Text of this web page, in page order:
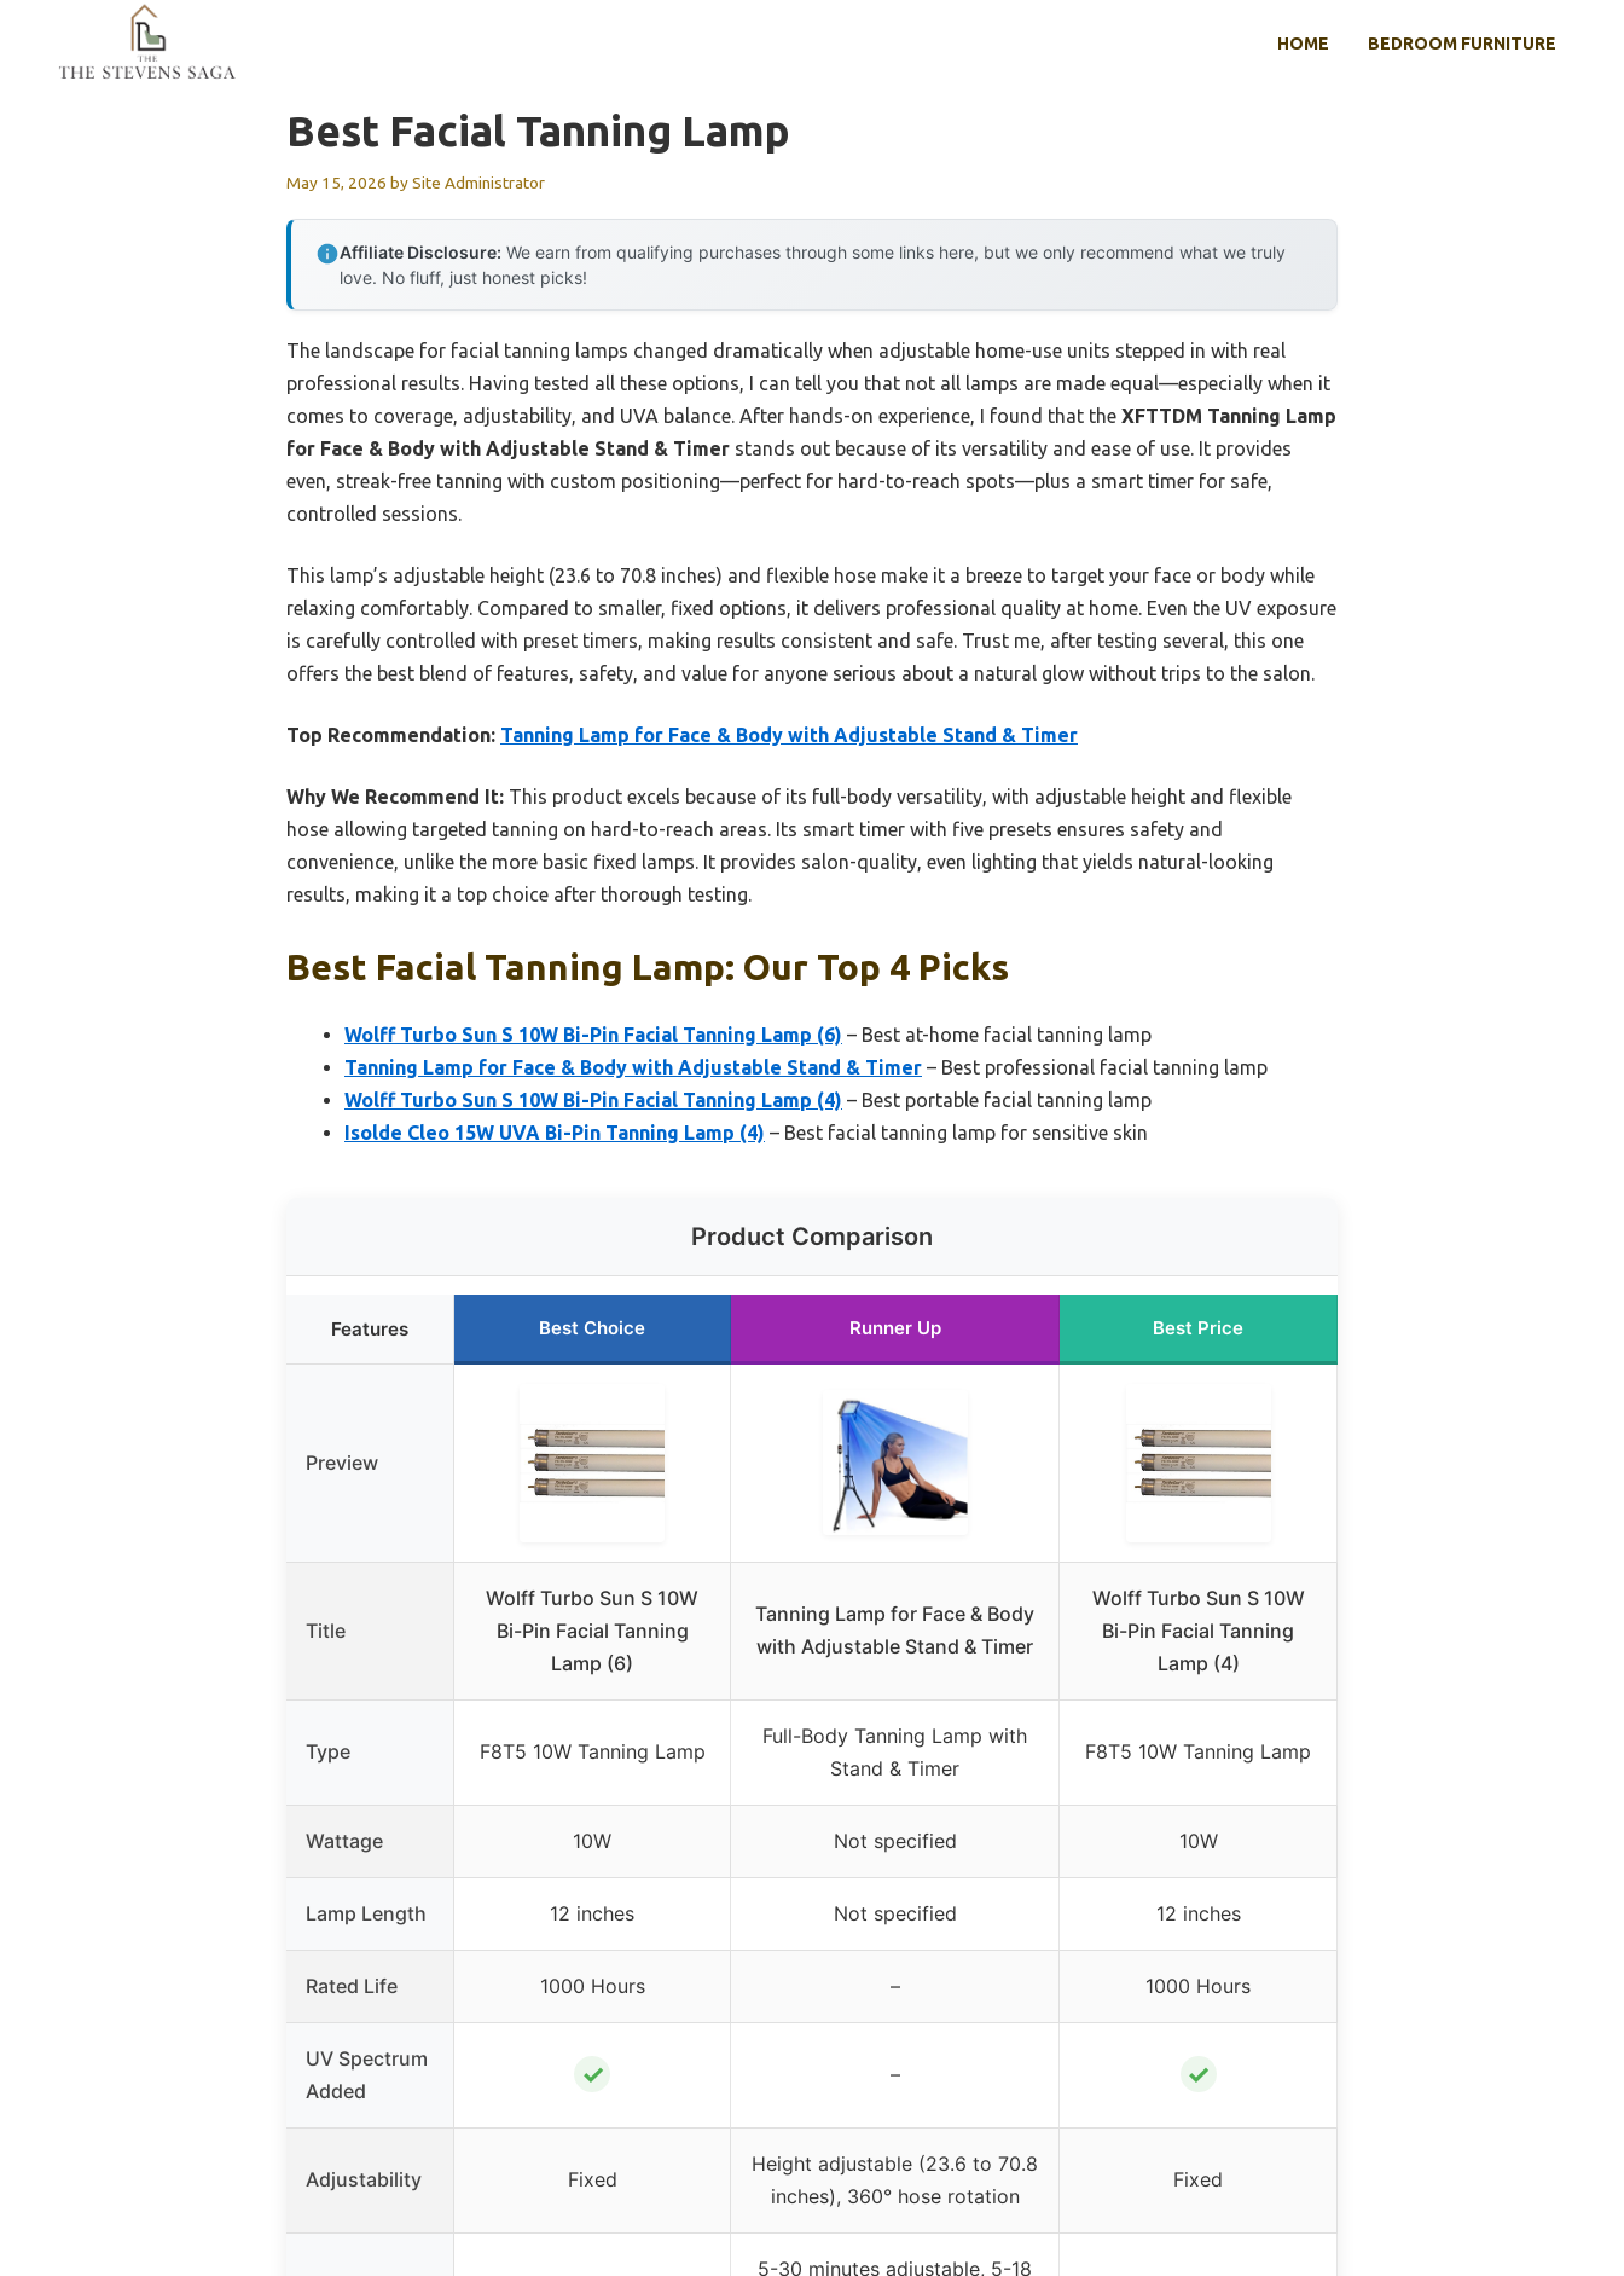
content
HOME BEDROOM FURNITURE
Best Facial Tanning Lamp
May 15, 2026 bySite Administrator
Affiliate Disclosure: We earn from qualifying purchases through some links here, but we only recommend what we truly
love. No fluff, just honest picks!
The landscape for facial tanning lamps changed dramatically when adjustable home-use units stepped in with real
professional results. Having tested all these options, I can tell you that not all lamps are made equal—especially when it
comes to coverage, adjustability, and UVA balance. After hands-on experience, I found that the XFTTDM Tanning Lamp
for Face & Body with Adjustable Stand & Timer stands out because of its versatility and ease of use. It provides
even, streak-free tanning with custom positioning—perfect for hard-to-reach spots—plus a smart timer for safe,
controlled sessions.
This lamp’s adjustable height (23.6 to 70.8 inches) and flexible hose make it a breeze to target your face or body while
relaxing comfortably. Compared to smaller, fixed options, it delivers professional quality at home. Even the UV exposure
is carefully controlled with preset timers, making results consistent and safe. Trust me, after testing several, this one
offers the best blend of features, safety, and value for anyone serious about a natural glow without trips to the salon.
Top Recommendation: Tanning Lamp for Face & Body with Adjustable Stand & Timer
Why We Recommend It: This product excels because of its full-body versatility, with adjustable height and flexible
hose allowing targeted tanning on hard-to-reach areas. Its smart timer with five presets ensures safety and
convenience, unlike the more basic fixed lamps. It provides salon-quality, even lighting that yields natural-looking
results, making it a top choice after thorough testing.
Best Facial Tanning Lamp: Our Top 4 Picks
Wolff Turbo Sun S 10W Bi-Pin Facial Tanning Lamp (6) – Best at-home facial tanning lamp
Tanning Lamp for Face & Body with Adjustable Stand & Timer – Best professional facial tanning lamp
Wolff Turbo Sun S 10W Bi-Pin Facial Tanning Lamp (4) – Best portable facial tanning lamp
Isolde Cleo 15W UVA Bi-Pin Tanning Lamp (4) – Best facial tanning lamp for sensitive skin
Product Comparison
Features Best Choice Runner Up Best Price
Preview
Title
Wolff Turbo Sun S 10W
Bi-Pin Facial Tanning
Lamp (6)
Tanning Lamp for Face & Body
with Adjustable Stand & Timer
Wolff Turbo Sun S 10W
Bi-Pin Facial Tanning
Lamp (4)
Type F8T5 10W Tanning Lamp
Full-Body Tanning Lamp with
Stand & Timer
F8T5 10W Tanning Lamp
Wattage 10W Not specified 10W
Lamp Length 12 inches Not specified 12 inches
Rated Life 1000 Hours – 1000 Hours
UV Spectrum
Added
✓ – ✓
Adjustability Fixed
Height adjustable (23.6 to 70.8
inches), 360° hose rotation
Fixed
5-30 minutes adjustable, 5-18